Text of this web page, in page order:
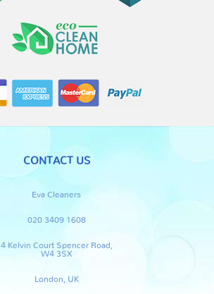
CONTACT US
Eva Cleaners
020 3409 1608
4 Kelvin Court Spencer Road,
W4 3SX
London, UK